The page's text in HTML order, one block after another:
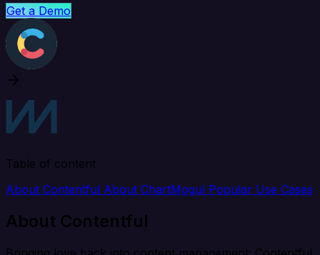
Get a Demo
Table of content
About Contentful About ChartMogul Popular Use Cases
About Contentful